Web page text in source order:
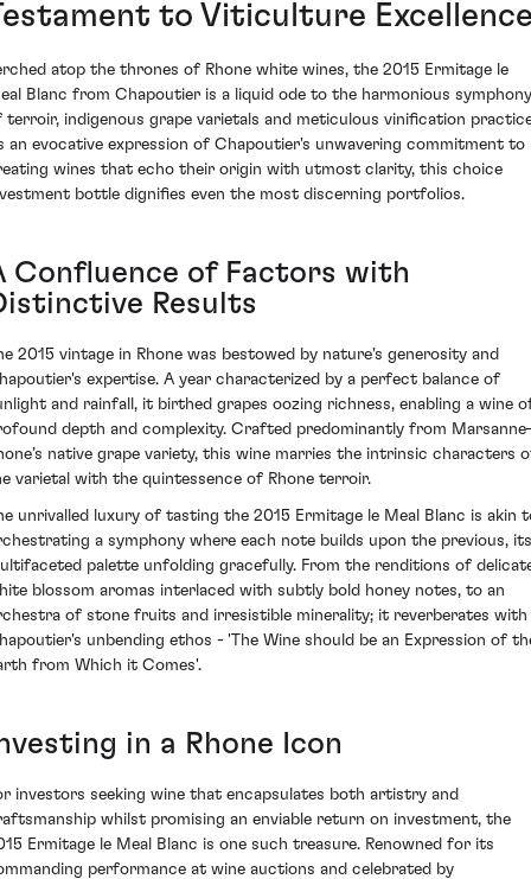
to Viticulture
atop the thrones of Rhone white wines, the 2015 Ermitage le
Blanc from Chapoutier is a liquid ode to the harmonious symphony
terroir, indigenous grape varietals and meticulous vinification
an evocative expression of Chapoutier's unwavering commitment to
wines that echo their origin with utmost clarity, this choice
bottle dignifies even the most discerning portfolios.
Confluence of Factors with
Results
2015 vintage in Rhone was bestowed by nature's generosity and
expertise. A year characterized by a perfect balance of
and rainfall, it birthed grapes oozing richness, enabling a wine
depth and complexity. Crafted predominantly from
native grape variety, this wine marries the intrinsic characters
varietal with the quintessence of Rhone terroir.
unrivalled luxury of tasting the 2015 Ermitage le Meal Blanc is akin
a symphony where each note builds upon the previous, its
palette unfolding gracefully. From the renditions of
blossom aromas interlaced with subtly bold honey notes, to an
of stone fruits and irresistible minerality; it reverberates with
unbending ethos - 'The Wine should be an Expression of
from Which it Comes'.
in a Rhone Icon
investors seeking wine that encapsulates both artistry and
whilst promising an enviable return on investment, the
Ermitage le Meal Blanc is one such treasure. Renowned for its
performance at wine auctions and celebrated by